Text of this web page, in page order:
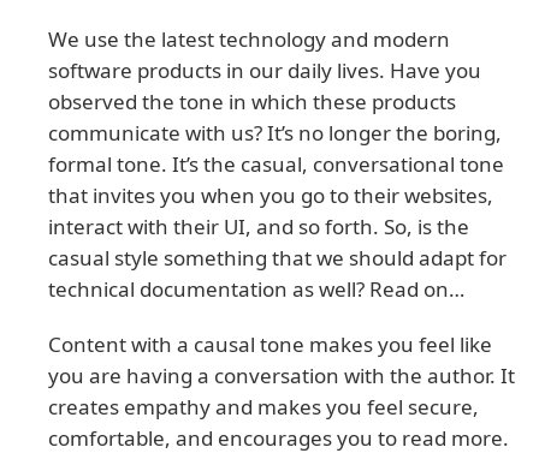
We use the latest technology and modern
software products in our daily lives. Have you
observed the tone in which these products
communicate with us? It’s no longer the boring,
formal tone. It’s the casual, conversational tone
that invites you when you go to their websites,
interact with their UI, and so forth. So, is the
casual style something that we should adapt for
technical documentation as well? Read on…
Content with a causal tone makes you feel like
you are having a conversation with the author. It
creates empathy and makes you feel secure,
comfortable, and encourages you to read more.